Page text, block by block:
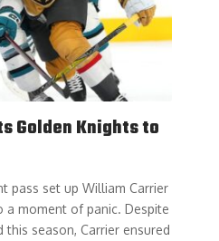
Golden Knights to
pass set up William Carrier
moment of panic. Despite
season, Carrier ensured